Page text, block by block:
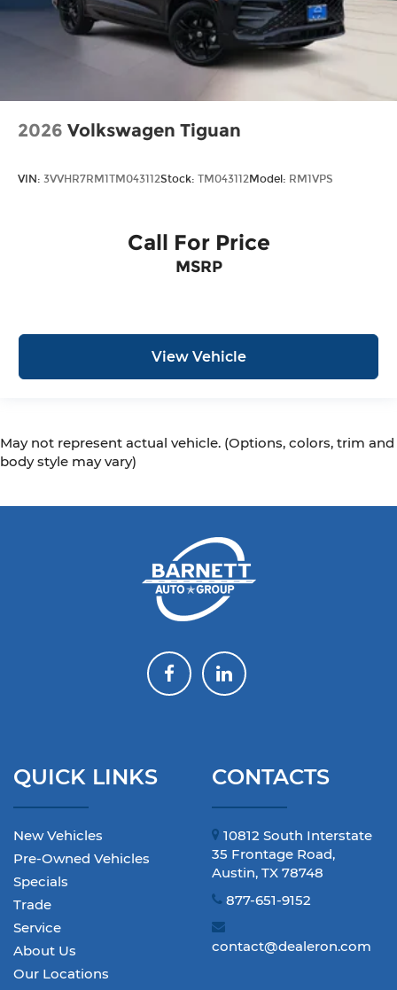
2026 Volkswagen Tiguan
VIN: 3VVHR7RM1TM043112Stock: TM043112Model: RM1VPS
Call For Price
MSRP
View Vehicle
May not represent actual vehicle. (Options, colors, trim and
body style may vary)
QUICK LINKS
New Vehicles
Pre-Owned Vehicles
Specials
Trade
Service
About Us
Our Locations
CONTACTS
10812 South Interstate
35 Frontage Road,
Austin, TX 78748
877-651-9152
contact@dealeron.com